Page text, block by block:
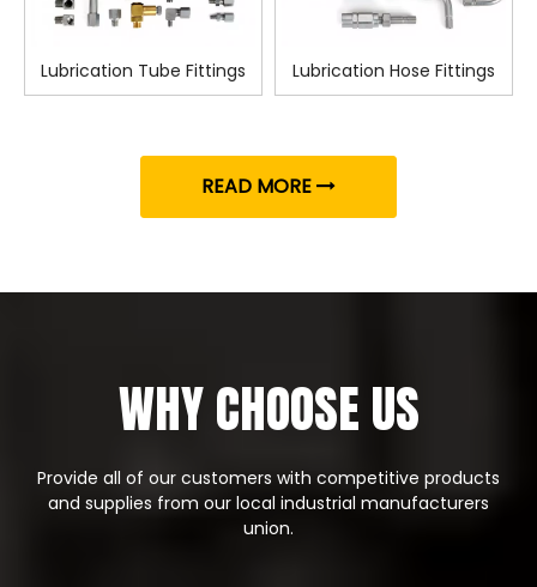
Lubrication Tube Fittings Lubrication Hose Fittings
READ MORE
WHY CHOOSE US
Provide all of our customers with competitive products
and supplies from our local industrial manufacturers
union.